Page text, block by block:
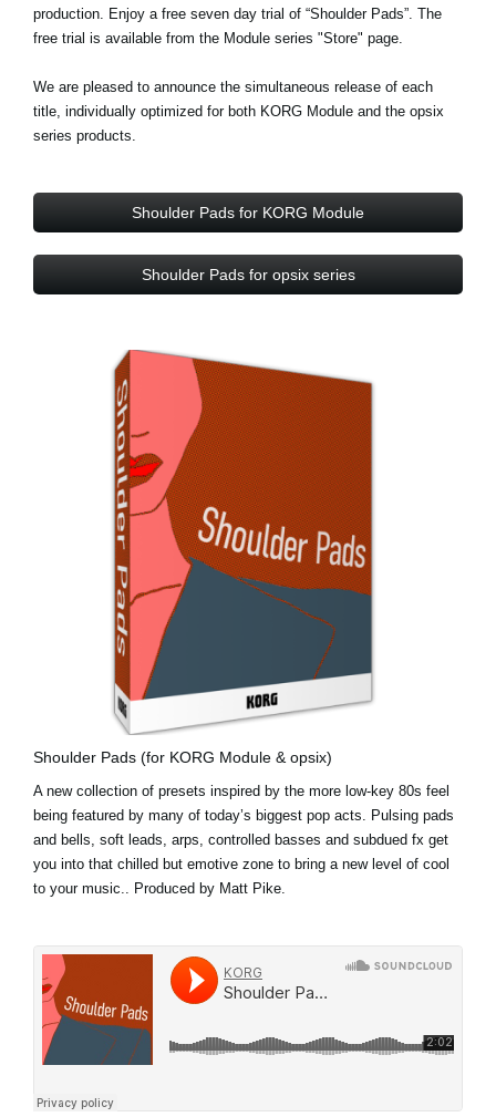
production. Enjoy a free seven day trial of “Shoulder Pads”. The
free trial is available from the Module series "Store" page.
We are pleased to announce the simultaneous release of each
title, individually optimized for both KORG Module and the opsix
series products.
Shoulder Pads for KORG Module
Shoulder Pads for opsix series
Shoulder Pads (for KORG Module & opsix)
A new collection of presets inspired by the more low-key 80s feel
being featured by many of today’s biggest pop acts. Pulsing pads
and bells, soft leads, arps, controlled basses and subdued fx get
you into that chilled but emotive zone to bring a new level of cool
to your music.. Produced by Matt Pike.